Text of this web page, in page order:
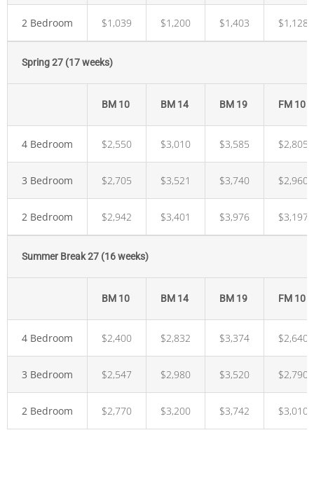
2 Bedroom $1,039 $1,200 $1,403 $1,128
Spring 27 (17 weeks)
BM 10 BM 14 BM 19 FM 10
4 Bedroom $2,550 $3,010 $3,585 $2,805
3 Bedroom $2,705 $3,521 $3,740 $2,960
2 Bedroom $2,942 $3,401 $3,976 $3,197
Summer Break 27 (16 weeks)
BM 10 BM 14 BM 19 FM 10
4 Bedroom $2,400 $2,832 $3,374 $2,640
3 Bedroom $2,547 $2,980 $3,520 $2,790
2 Bedroom $2,770 $3,200 $3,742 $3,010